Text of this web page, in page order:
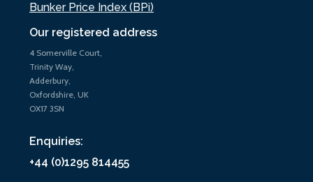
Our registered address
4 Somerville Court,
Trinity Way,
Adderbury,
Oxfordshire, UK
OX17 3SN
Enquiries:
+44 (0)1295 814455
Bunker Price Index (BPi)